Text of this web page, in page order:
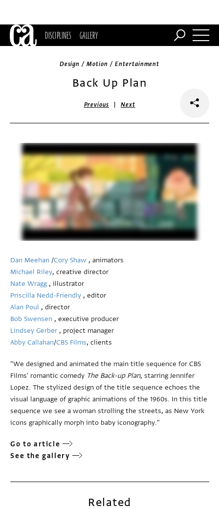
DISCIPLINES GALLERY
Design / Motion / Entertainment
Back Up Plan
Previous |Next
Dan Meehan/Cory Shaw , animators
Michael Riley, creative director
Nate Wragg , illustrator
Priscilla Nedd-Friendly , editor
Alan Poul , director
Bob Swensen , executive producer
Lindsey Gerber , project manager
Abby Callahan/CBS Films, clients
"We designed and animated the main title sequence for CBS
Films' romantic comedy The Back-up Plan, starring Jennifer
Lopez. The stylized design of the title sequence echoes the
visual language of graphic animations of the 1960s. In this title
sequence we see a woman strolling the streets, as New York
icons graphically morph into baby iconography."
Go to article
See the gallery
Related